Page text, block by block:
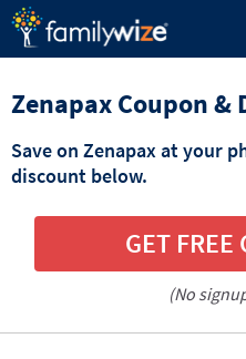
Zenapax Coupon &
Save on Zenapax at your
discount below.
GET FREE
(No